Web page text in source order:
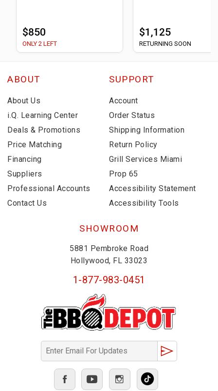
$850
ONLY 2 LEFT
$1,125
RETURNING SOON
ABOUT
About Us
i.Q. Learning Center
Deals & Promotions
Price Matching
Financing
Suppliers
Professional Accounts
Contact Us
SUPPORT
Account
Order Status
Shipping Information
Return Policy
Grill Services Miami
Prop 65
Accessibility Statement
Accessibility Tools
SHOWROOM
5881 Pembroke Road
Hollywood, FL 33023
1-877-983-0451